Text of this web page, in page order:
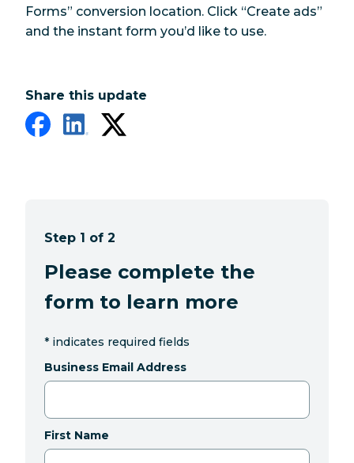
Forms” conversion location. Click “Create ads”
and the instant form you’d like to use.
Share this update
Step 1 of 2
Please complete the
form to learn more
* indicates required fields
Business Email Address
First Name